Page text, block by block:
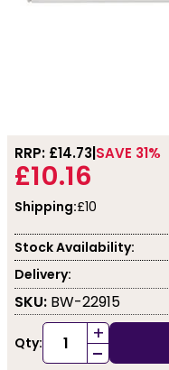
RRP: £14.73 SAVE 31%
£10.16
Shipping:£10
Stock Availability:
Delivery:
SKU: BW-22915
Qty: +
-